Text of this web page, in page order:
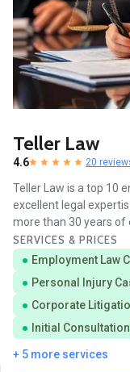
Teller Law
4.6 20
Teller Law is a top 10
excellent legal
more than 30 years
SERVICES & PRICES
Employment Law
Personal Injury
Corporate
Initial Consultation
+ 5 more services